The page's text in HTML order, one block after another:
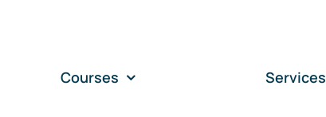
Courses Services